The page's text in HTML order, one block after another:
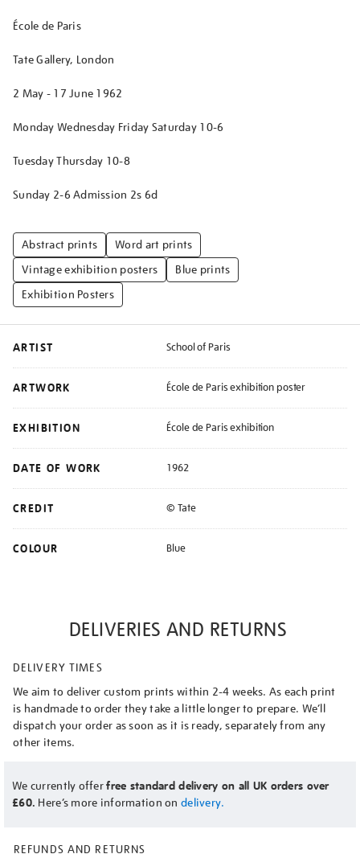
École de Paris
Tate Gallery, London
2 May - 17 June 1962
Monday Wednesday Friday Saturday 10-6
Tuesday Thursday 10-8
Sunday 2-6 Admission 2s 6d
Abstract prints
Word art prints
Vintage exhibition posters
Blue prints
Exhibition Posters
ARTIST School of Paris
ARTWORK École de Paris exhibition poster
EXHIBITION École de Paris exhibition
DATE OF WORK 1962
CREDIT © Tate
COLOUR Blue
DELIVERIES AND RETURNS
DELIVERY TIMES
We aim to deliver custom prints within 2-4 weeks. As each print
is handmade to order they take a little longer to prepare. We’ll
dispatch your order as soon as it is ready, separately from any
other items.
We currently offerfree standard delivery on all UK orders over
£60. Here’s more information on delivery.
REFUNDS AND RETURNS